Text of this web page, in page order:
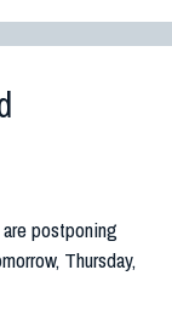
postponing
Thursday,